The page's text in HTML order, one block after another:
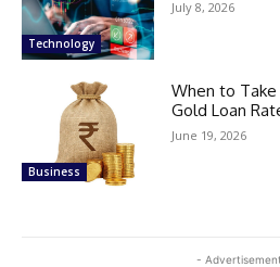
Technology
July 8, 2026
Business
When to
Gold Loan
June 19, 2026
-